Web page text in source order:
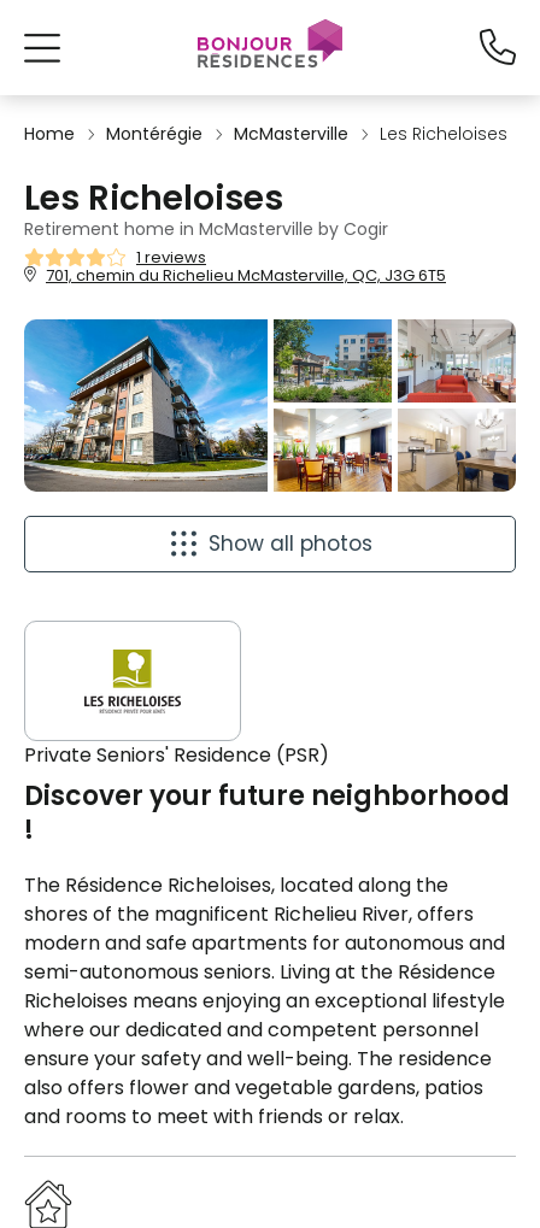
Home Montérégie McMasterville Les Richeloises
Les Richeloises
Retirement home in McMasterville by Cogir
1 reviews
701, chemin du Richelieu McMasterville, QC, J3G 6T5
Show all photos
Private Seniors' Residence (PSR)
Discover your future neighborhood
!
The Résidence Richeloises, located along the
shores of the magnificent Richelieu River, offers
modern and safe apartments for autonomous and
semi-autonomous seniors. Living at the Résidence
Richeloises means enjoying an exceptional lifestyle
where our dedicated and competent personnel
ensure your safety and well-being. The residence
also offers flower and vegetable gardens, patios
and rooms to meet with friends or relax.